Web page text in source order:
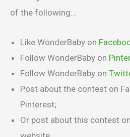
of the following…
Like WonderBaby on
Follow WonderBaby on
Follow WonderBaby on
Post about the contest on
Pinterest;
Or post about this contest